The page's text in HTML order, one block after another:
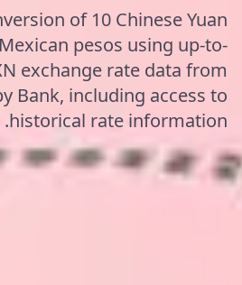
of 10 Chinese Yuan
pesos using up-to-
exchange rate data from
Bank, including access to
historical rate information.